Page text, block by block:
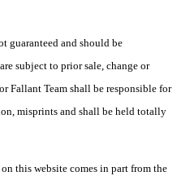
guaranteed and should be
subject to prior sale, change or
Fallant Team shall be responsible for
misprints and shall be held totally
this website comes in part from the